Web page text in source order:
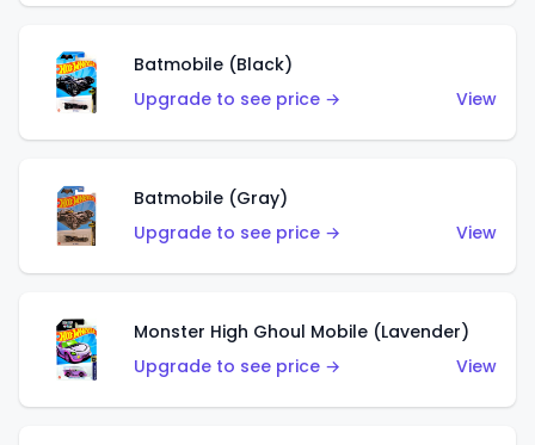
Batmobile (Black)
Upgrade to see price →
View
Batmobile (Gray)
Upgrade to see price →
View
Monster High Ghoul Mobile (Lavender)
Upgrade to see price →
View